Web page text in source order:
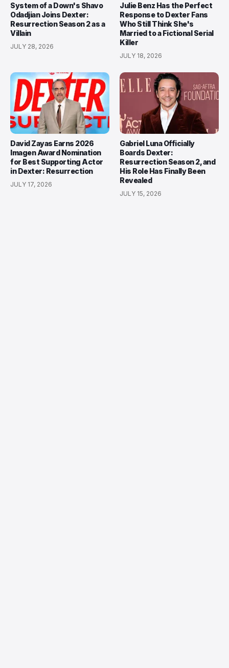
System of a Down's Shavo
Odadjian Joins Dexter:
Resurrection Season 2 as a
Villain
JULY 28, 2026
Julie Benz Has the Perfect
Response to Dexter Fans
Who Still Think She's
Married to a Fictional Serial
Killer
JULY 18, 2026
David Zayas Earns 2026
Imagen Award Nomination
for Best Supporting Actor
in Dexter: Resurrection
JULY 17, 2026
Gabriel Luna Officially
Boards Dexter:
Resurrection Season 2, and
His Role Has Finally Been
Revealed
JULY 15, 2026